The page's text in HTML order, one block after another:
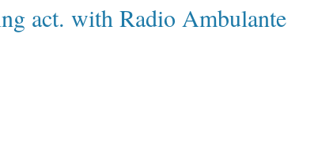
act. with Radio Ambulante